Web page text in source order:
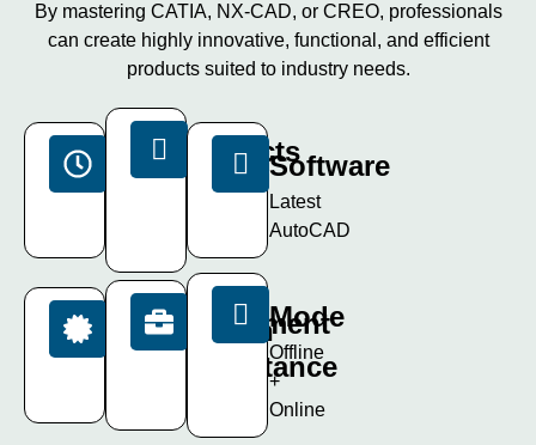
By mastering CATIA, NX-CAD, or CREO, professionals
can create highly innovative, functional, and efficient
products suited to industry needs.
DurationProjects
15+
Projects
Software
Latest
AutoCAD
Certification
Placement
Assistance
Mode
Offline
+
Online